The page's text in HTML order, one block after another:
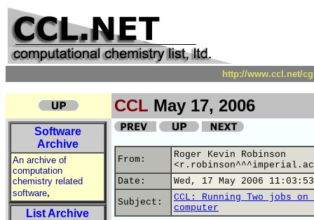
http://www.ccl.net/
CCL May 17, 2006
Software
Archive
An archive of
computation
chemistry related
software,
List Archive
From:
Roger Kevin Robinson
Date:
Wed, 17 May 2006
Subject:
CCL: Running Two jobs on
computer